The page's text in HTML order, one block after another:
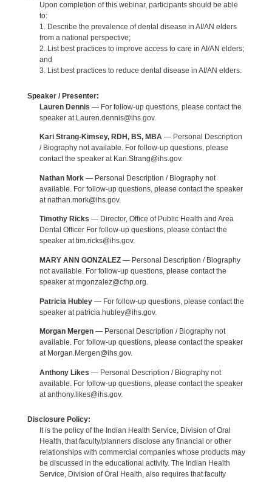
Upon completion of this webinar, participants should be able
to:
1. Describe the prevalence of dental disease in AI/AN elders
from a national perspective;
2. List best practices to improve access to care in AI/AN elders;
and
3. List best practices to reduce dental disease in AI/AN elders.
Speaker / Presenter:
Lauren Dennis — For follow-up questions, please contact the
speaker at Lauren.dennis@ihs.gov.
Kari Strang-Kimsey, RDH, BS, MBA— Personal Description
/ Biography not available. For follow-up questions, please
contact the speaker at Kari.Strang@ihs.gov.
Nathan Mork— Personal Description / Biography not
available. For follow-up questions, please contact the speaker
at nathan.mork@ihs.gov.
Timothy Ricks — Director, Office of Public Health and Area
Dental Officer For follow-up questions, please contact the
speaker at tim.ricks@ihs.gov.
MARY ANN GONZALEZ— Personal Description / Biography
not available. For follow-up questions, please contact the
speaker at mgonzalez@cthp.org.
Patricia Hubley— For follow-up questions, please contact the
speaker at patricia.hubley@ihs.gov.
Morgan Mergen— Personal Description / Biography not
available. For follow-up questions, please contact the speaker
at Morgan.Mergen@ihs.gov.
Anthony Likes — Personal Description / Biography not
available. For follow-up questions, please contact the speaker
at anthony.likes@ihs.gov.
Disclosure Policy:
It is the policy of the Indian Health Service, Division of Oral
Health, that faculty/planners disclose any financial or other
relationships with commercial companies whose products may
be discussed in the educational activity. The Indian Health
Service, Division of Oral Health, also requires that faculty